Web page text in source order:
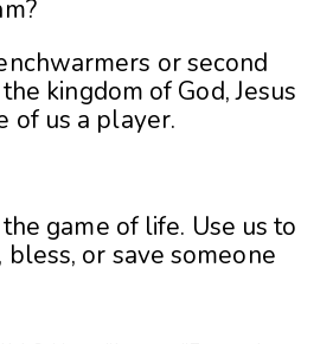
or second
kingdom of God, Jesus
of us a player.
the game of life. Use us to
or save someone